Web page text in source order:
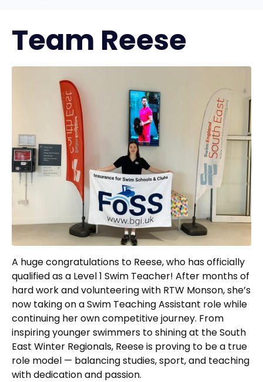
Team Reese
A huge congratulations to Reese, who has officially
qualified as a Level 1 Swim Teacher! After months of
hard work and volunteering with RTW Monson, she’s
now taking on a Swim Teaching Assistant role while
continuing her own competitive journey. From
inspiring younger swimmers to shining at the South
East Winter Regionals, Reese is proving to be a true
role model — balancing studies, sport, and teaching
with dedication and passion.